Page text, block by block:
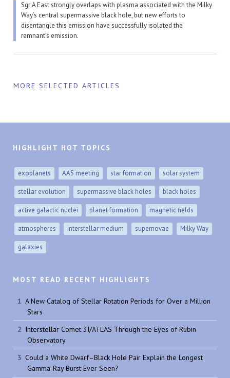
Sgr A East strongly overlaps with plasma associated with the Milky
Way’s central supermassive black hole, but new efforts to
disentangle this emission have successfully isolated the
remnant’s emission.
MORE SELECTED ARTICLES
HIGHLIGHT HOT TOPICS
exoplanets AAS meeting star formation solar system
stellar evolution supermassive black holes black holes
active galactic nuclei planet formation magnetic fields
atmospheres interstellar medium supernovae Milky Way
galaxies
MOST READ RECENT HIGHLIGHTS
A New Catalog of Stellar Rotation Periods for Over a Million
Stars
Interstellar Comet 3I/ATLAS Through the Eyes of Rubin
Observatory
Could a White Dwarf–Black Hole Pair Explain the Longest
Gamma-Ray Burst Ever Seen?